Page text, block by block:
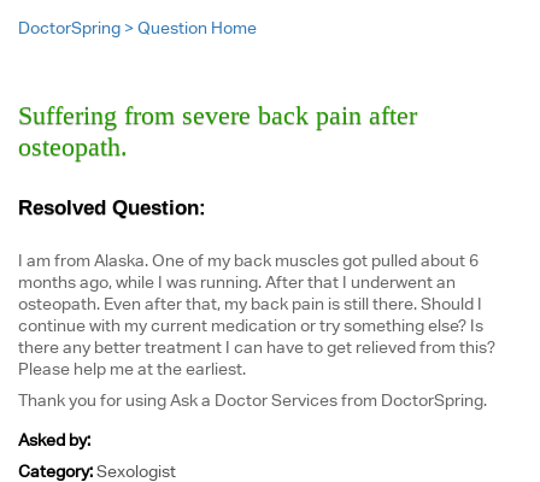
DoctorSpring >Question Home
Suffering from severe back pain after
osteopath.
Resolved Question:
I am from Alaska. One of my back muscles got pulled about 6
months ago, while I was running. After that I underwent an
osteopath. Even after that, my back pain is still there. Should I
continue with my current medication or try something else? Is
there any better treatment I can have to get relieved from this?
Please help me at the earliest.
Thank you for using Ask a Doctor Services from DoctorSpring.
Asked by:
Category:Sexologist